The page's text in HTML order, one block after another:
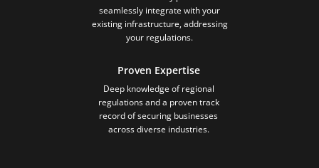
seamlessly integrate with your
existing infrastructure, addressing
your regulations.
Proven Expertise
Deep knowledge of regional
regulations and a proven track
record of securing businesses
across diverse industries.